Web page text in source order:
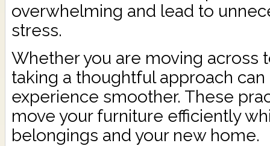
overwhelming and lead to
stress.
Whether you are moving across
taking a thoughtful approach
experience smoother. These
move your furniture efficiently
belongings and your new home.